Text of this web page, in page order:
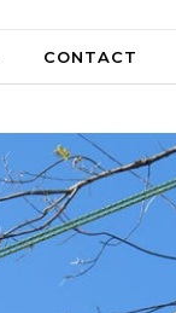
CONTACT